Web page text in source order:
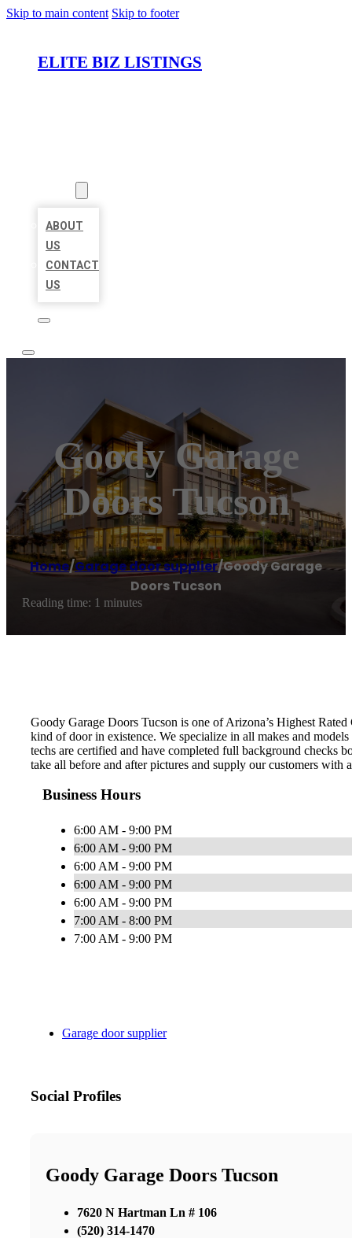
Skip to main content Skip to footer
ELITE BIZ LISTINGS
ABOUT
US
CONTACT
US
Goody Garage
Doors Tucson
Home/Garage door supplier/Goody Garage
Doors Tucson
Reading time: 1 minutes
Goody Garage Doors Tucson is one of Arizona’s Highest
kind of door in existence. We specialize in all makes and
techs are certified and have completed full background checks
take all before and after pictures and supply our customers
Business Hours
6:00 AM - 9:00 PM
6:00 AM - 9:00 PM
6:00 AM - 9:00 PM
6:00 AM - 9:00 PM
6:00 AM - 9:00 PM
7:00 AM - 8:00 PM
7:00 AM - 9:00 PM
Garage door supplier
Social Profiles
Goody Garage Doors Tucson
7620 N Hartman Ln # 106
(520) 314-1470